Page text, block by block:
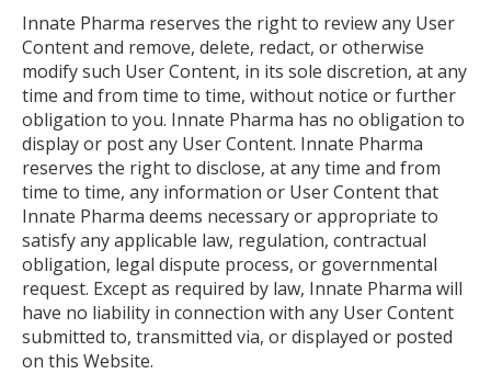
Innate Pharma reserves the right to review any User
Content and remove, delete, redact, or otherwise
modify such User Content, in its sole discretion, at any
time and from time to time, without notice or further
obligation to you. Innate Pharma has no obligation to
display or post any User Content. Innate Pharma
reserves the right to disclose, at any time and from
time to time, any information or User Content that
Innate Pharma deems necessary or appropriate to
satisfy any applicable law, regulation, contractual
obligation, legal dispute process, or governmental
request. Except as required by law, Innate Pharma will
have no liability in connection with any User Content
submitted to, transmitted via, or displayed or posted
on this Website.